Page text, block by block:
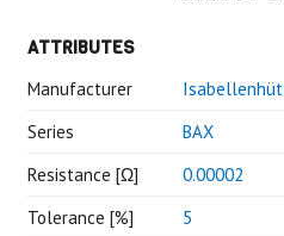
ATTRIBUTES
Manufacturer
Series
BAX
Resistance [Ω]
0.00002
Tolerance [%]
5